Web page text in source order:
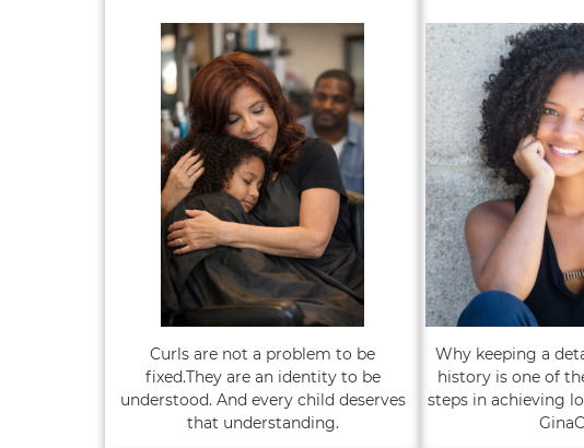
Curls are not a problem to be
fixed.They are an identity to be
understood. And every child deserves
that understanding.
Why keeping a
history is one of
steps in achieving